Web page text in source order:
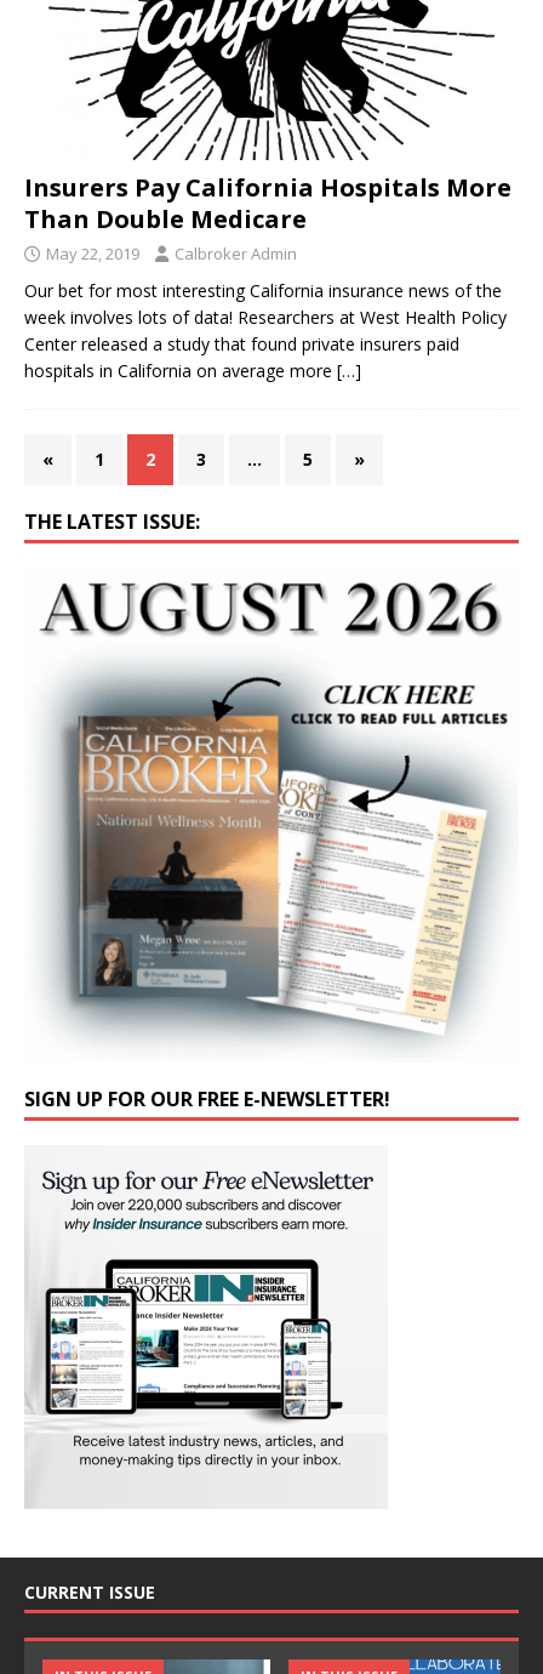
Insurers Pay California Hospitals More
Than Double Medicare
May 22, 2019 Calbroker Admin
Our bet for most interesting California insurance news of the
week involves lots of data! Researchers at West Health Policy
Center released a study that found private insurers paid
hospitals in California on average more […]
« 1 2 3 … 5 »
THE LATEST ISSUE:
SIGN UP FOR OUR FREE E-NEWSLETTER!
CURRENT ISSUE